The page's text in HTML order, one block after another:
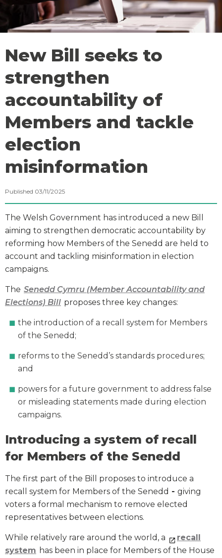
New Bill seeks to
strengthen
accountability of
Members and tackle
election
misinformation
Published 03/11/2025
The Welsh Government has introduced a new Bill
aiming to strengthen democratic accountability by
reforming how Members of the Senedd are held to
account and tackling misinformation in election
campaigns.
The Senedd Cymru (Member Accountability and
Elections) Bill proposes three key changes:
the introduction of a recall system for Members
of the Senedd;
reforms to the Senedd’s standards procedures;
and
powers for a future government to address false
or misleading statements made during election
campaigns.
Introducing a system of recall
for Members of the Senedd
The first part of the Bill proposes to introduce a
recall system for Members of the Senedd - giving
voters a formal mechanism to remove elected
representatives between elections.
While relatively rare around the world, a
recall
system has been in place for Members of the House